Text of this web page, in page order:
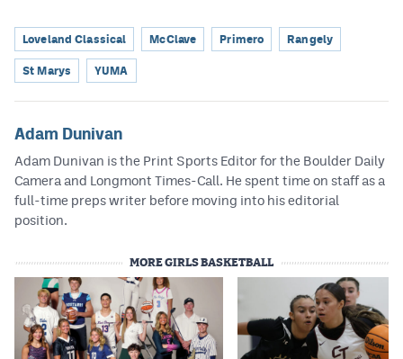
Loveland Classical McClave Primero Rangely
St Marys YUMA
Adam Dunivan
Adam Dunivan is the Print Sports Editor for the Boulder Daily
Camera and Longmont Times-Call. He spent time on staff as a
full-time preps writer before moving into his editorial
position.
MORE GIRLS BASKETBALL